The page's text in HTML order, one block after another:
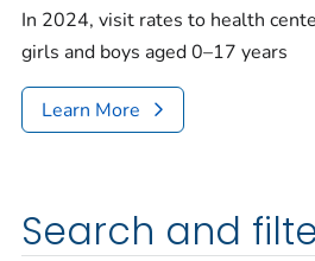
In 2024, visit rates to health
girls and boys aged 0–17 years
Learn More
Search and